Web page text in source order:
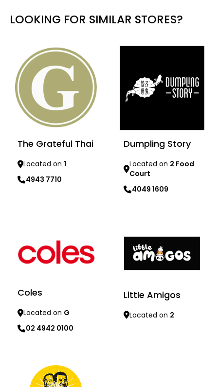
LOOKING FOR SIMILAR STORES?
The Grateful Thai
Located on 1
4943 7710
Dumpling Story
Located on 2 Food
Court
4049 1609
Coles
Located on G
02 4942 0100
Little Amigos
Located on 2